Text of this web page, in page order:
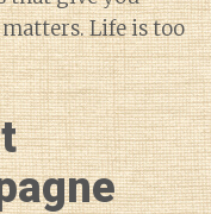
Life is too